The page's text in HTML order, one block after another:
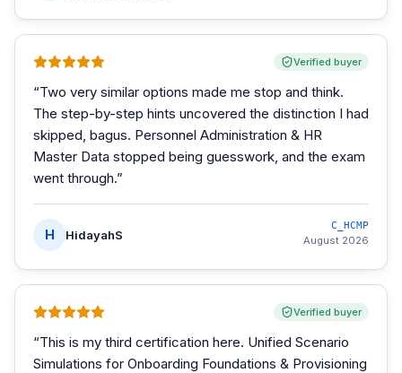
Verified buyer
“Two very similar options made me stop and think.
The step-by-step hints uncovered the distinction I had
skipped, bagus. Personnel Administration & HR
Master Data stopped being guesswork, and the exam
went through.”
H HidayahS
C_HCMP
August 2026
Verified buyer
“This is my third certification here. Unified Scenario
Simulations for Onboarding Foundations & Provisioning